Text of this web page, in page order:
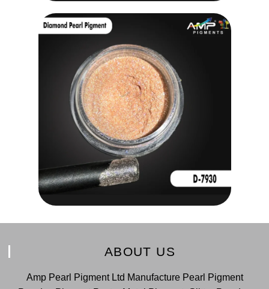
ABOUT US
Amp Pearl Pigment Ltd Manufacture Pearl Pigment